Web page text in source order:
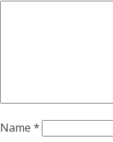
Name *